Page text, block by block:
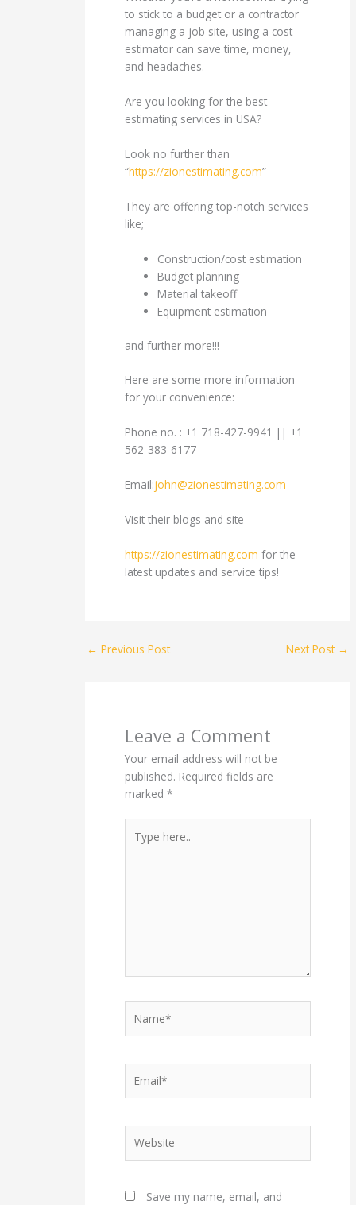
to stick to a budget or a contractor
managing a job site, using a cost
estimator can save time, money,
and headaches.
Are you looking for the best
estimating services in USA?
Look no further than
“https://zionestimating.com”
They are offering top-notch services
like;
Construction/cost estimation
Budget planning
Material takeoff
Equipment estimation
and further more!!!
Here are some more information
for your convenience:
Phone no. : +1 718-427-9941 || +1
562-383-6177
Email:john@zionestimating.com
Visit their blogs and site
https://zionestimating.com for the
latest updates and service tips!
← Previous Post Next Post →
Leave a Comment
Your email address will not be
published. Required fields are
marked*
here..
Save my name, email, and